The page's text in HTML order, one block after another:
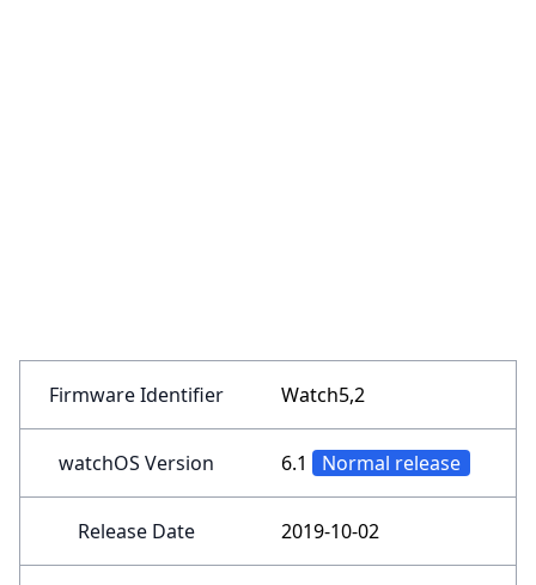
Firmware Identifier Watch5,2
watchOS Version 6.1 Normal release
Release Date 2019-10-02